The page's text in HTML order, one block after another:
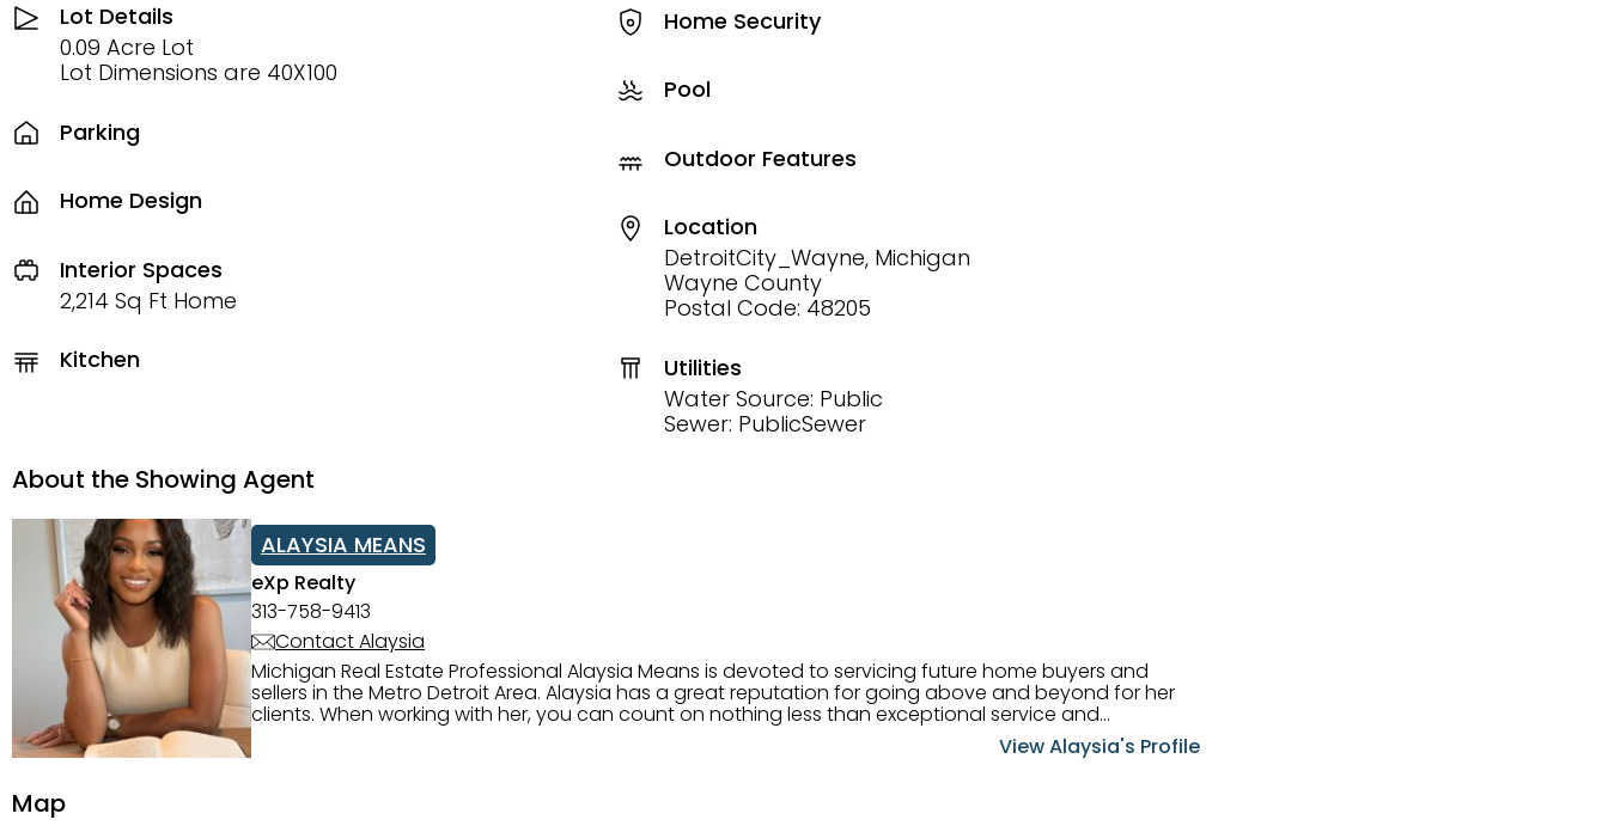
Lot Details
0.09 Acre Lot
Lot Dimensions are 40X100
Parking
Home Design
Interior Spaces
2,214 Sq Ft Home
Kitchen
Home Security
Pool
Outdoor Features
Location
DetroitCity_Wayne, Michigan
Wayne County
Postal Code: 48205
Utilities
Water Source: Public
Sewer: PublicSewer
About the Showing Agent
ALAYSIA MEANS
eXp Realty
313-758-9413
Contact Alaysia
Michigan Real Estate Professional Alaysia Means is devoted to servicing future home buyers and
sellers in the Metro Detroit Area. Alaysia has a great reputation for going above and beyond for her
clients. When working with her, you can count on nothing less than exceptional service and
knowledge of the Metro Detroit area. Alaysia's main priority is making sure her clients receive the best View Alaysia's Profile
Map